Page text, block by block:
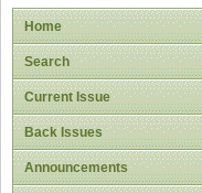
Home
Search
Current Issue
Back Issues
Announcements